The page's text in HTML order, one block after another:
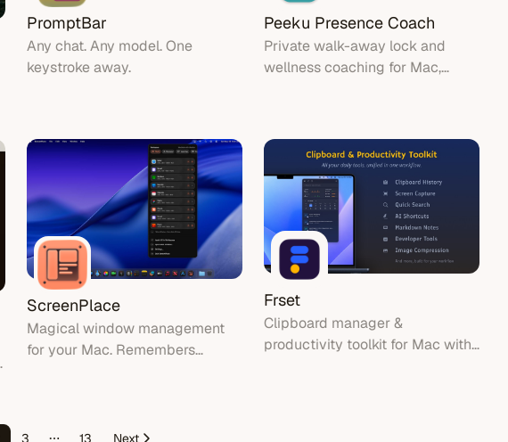
PromptBar
Any chat. Any model. One
keystroke away.
Peeku Presence Coach
Private walk-away lock and
wellness coaching for Mac,
ScreenPlace
Magical window management
for your Mac. Remembers
Frset
Clipboard manager &
productivity toolkit for Mac with
3 13 Next